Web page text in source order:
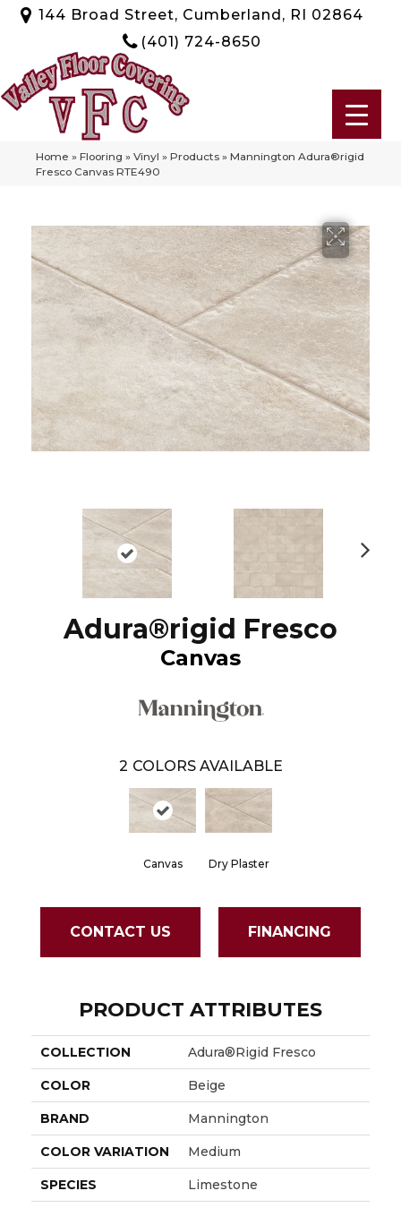
144 Broad Street, Cumberland, RI 02864
(401) 724-8650
Home » Flooring » Vinyl » Products » Mannington Adura®rigid
Fresco Canvas RTE490
Adura®rigid Fresco
Canvas
2 COLORS AVAILABLE
Canvas Dry Plaster
CONTACT US FINANCING
PRODUCT ATTRIBUTES
COLLECTION Adura®rigid Fresco
COLOR Beige
BRAND Mannington
COLOR VARIATION Medium
SPECIES Limestone